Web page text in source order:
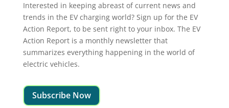
Interested in keeping abreast of current news and
trends in the EV charging world? Sign up for the EV
Action Report, to be sent right to your inbox. The EV
Action Report is a monthly newsletter that
summarizes everything happening in the world of
electric vehicles.
Subscribe Now